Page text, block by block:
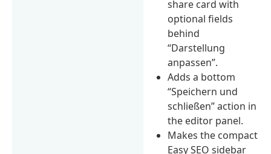
share card with
optional fields
behind
“Darstellung
anpassen”.
Adds a bottom
“Speichern und
schließen” action in
the editor panel.
Makes the compact
Easy SEO sidebar